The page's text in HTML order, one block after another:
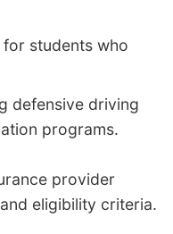
students who
defensive driving
programs.
provider
eligibility criteria.